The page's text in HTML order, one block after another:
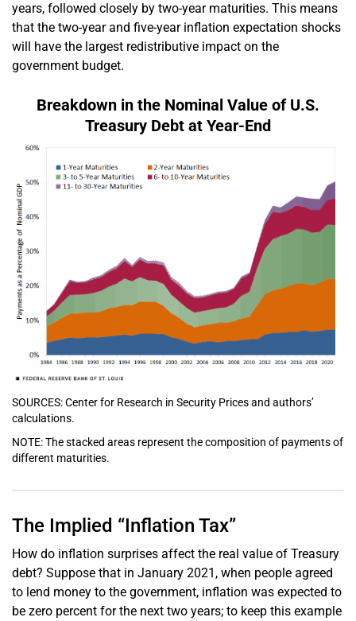
years, followed closely by two-year maturities. This means
that the two-year and five-year inflation expectation shocks
will have the largest redistributive impact on the
government budget.
Breakdown in the Nominal Value of U.S.
Treasury Debt at Year-End
SOURCES: Center for Research in Security Prices and authors’
calculations.
NOTE: The stacked areas represent the composition of payments of
different maturities.
The Implied “Inflation Tax”
How do inflation surprises affect the real value of Treasury
debt? Suppose that in January 2021, when people agreed
to lend money to the government, inflation was expected to
be zero percent for the next two years; to keep this example